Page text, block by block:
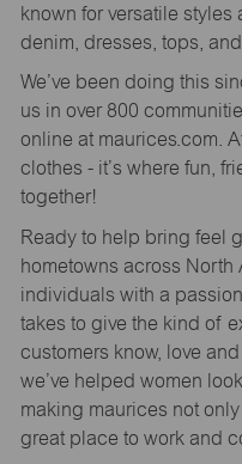
known for versatile
denim, dresses, tops, and
We’ve been doing this
us in over 800
online at maurices.com.
clothes - it’s where fun,
together!
Ready to help bring feel
hometowns across North
individuals with a
takes to give the kind of
customers know, love
we’ve helped women
making maurices not
great place to work and